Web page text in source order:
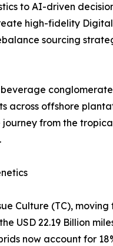
to AI-driven
high-fidelity
sourcing
across offshore
from the
Culture (TC),
USD 22.19 Billion
now account for